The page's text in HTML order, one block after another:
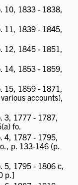
10, 1833 - 1838,
11, 1839 - 1845,
12, 1845 - 1851,
14, 1853 - 1859,
15, 1859 - 1871,
accounts),
3, 1777 - 1787,
fo.
4, 1787 - 1795,
p. 133-146 (p.
5, 1795 - 1806 c,
p.]